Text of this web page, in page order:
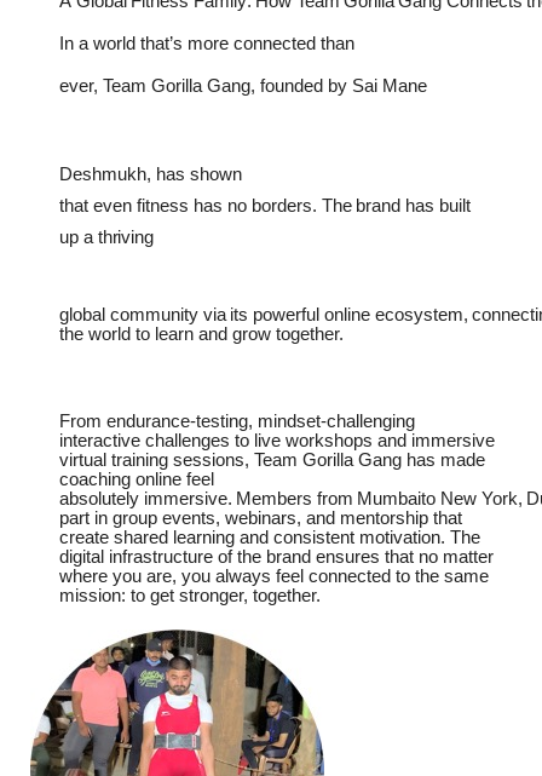
In a world that’s more connected than
ever, Team Gorilla Gang, founded by Sai Mane
Deshmukh, has shown
that even fitness has no borders. The brand has built
up a thriving
global community via its powerful online ecosystem,
the world to learn and grow together.
From endurance-testing, mindset-challenging
interactive challenges to live workshops and immersive
virtual training sessions, Team Gorilla Gang has made
coaching online feel
absolutely immersive. Members from Mumbaito New York,
part in group events, webinars, and mentorship that
create shared learning and consistent motivation. The
digital infrastructure of the brand ensures that no matter
where you are, you always feel connected to the same
mission: to get stronger, together.